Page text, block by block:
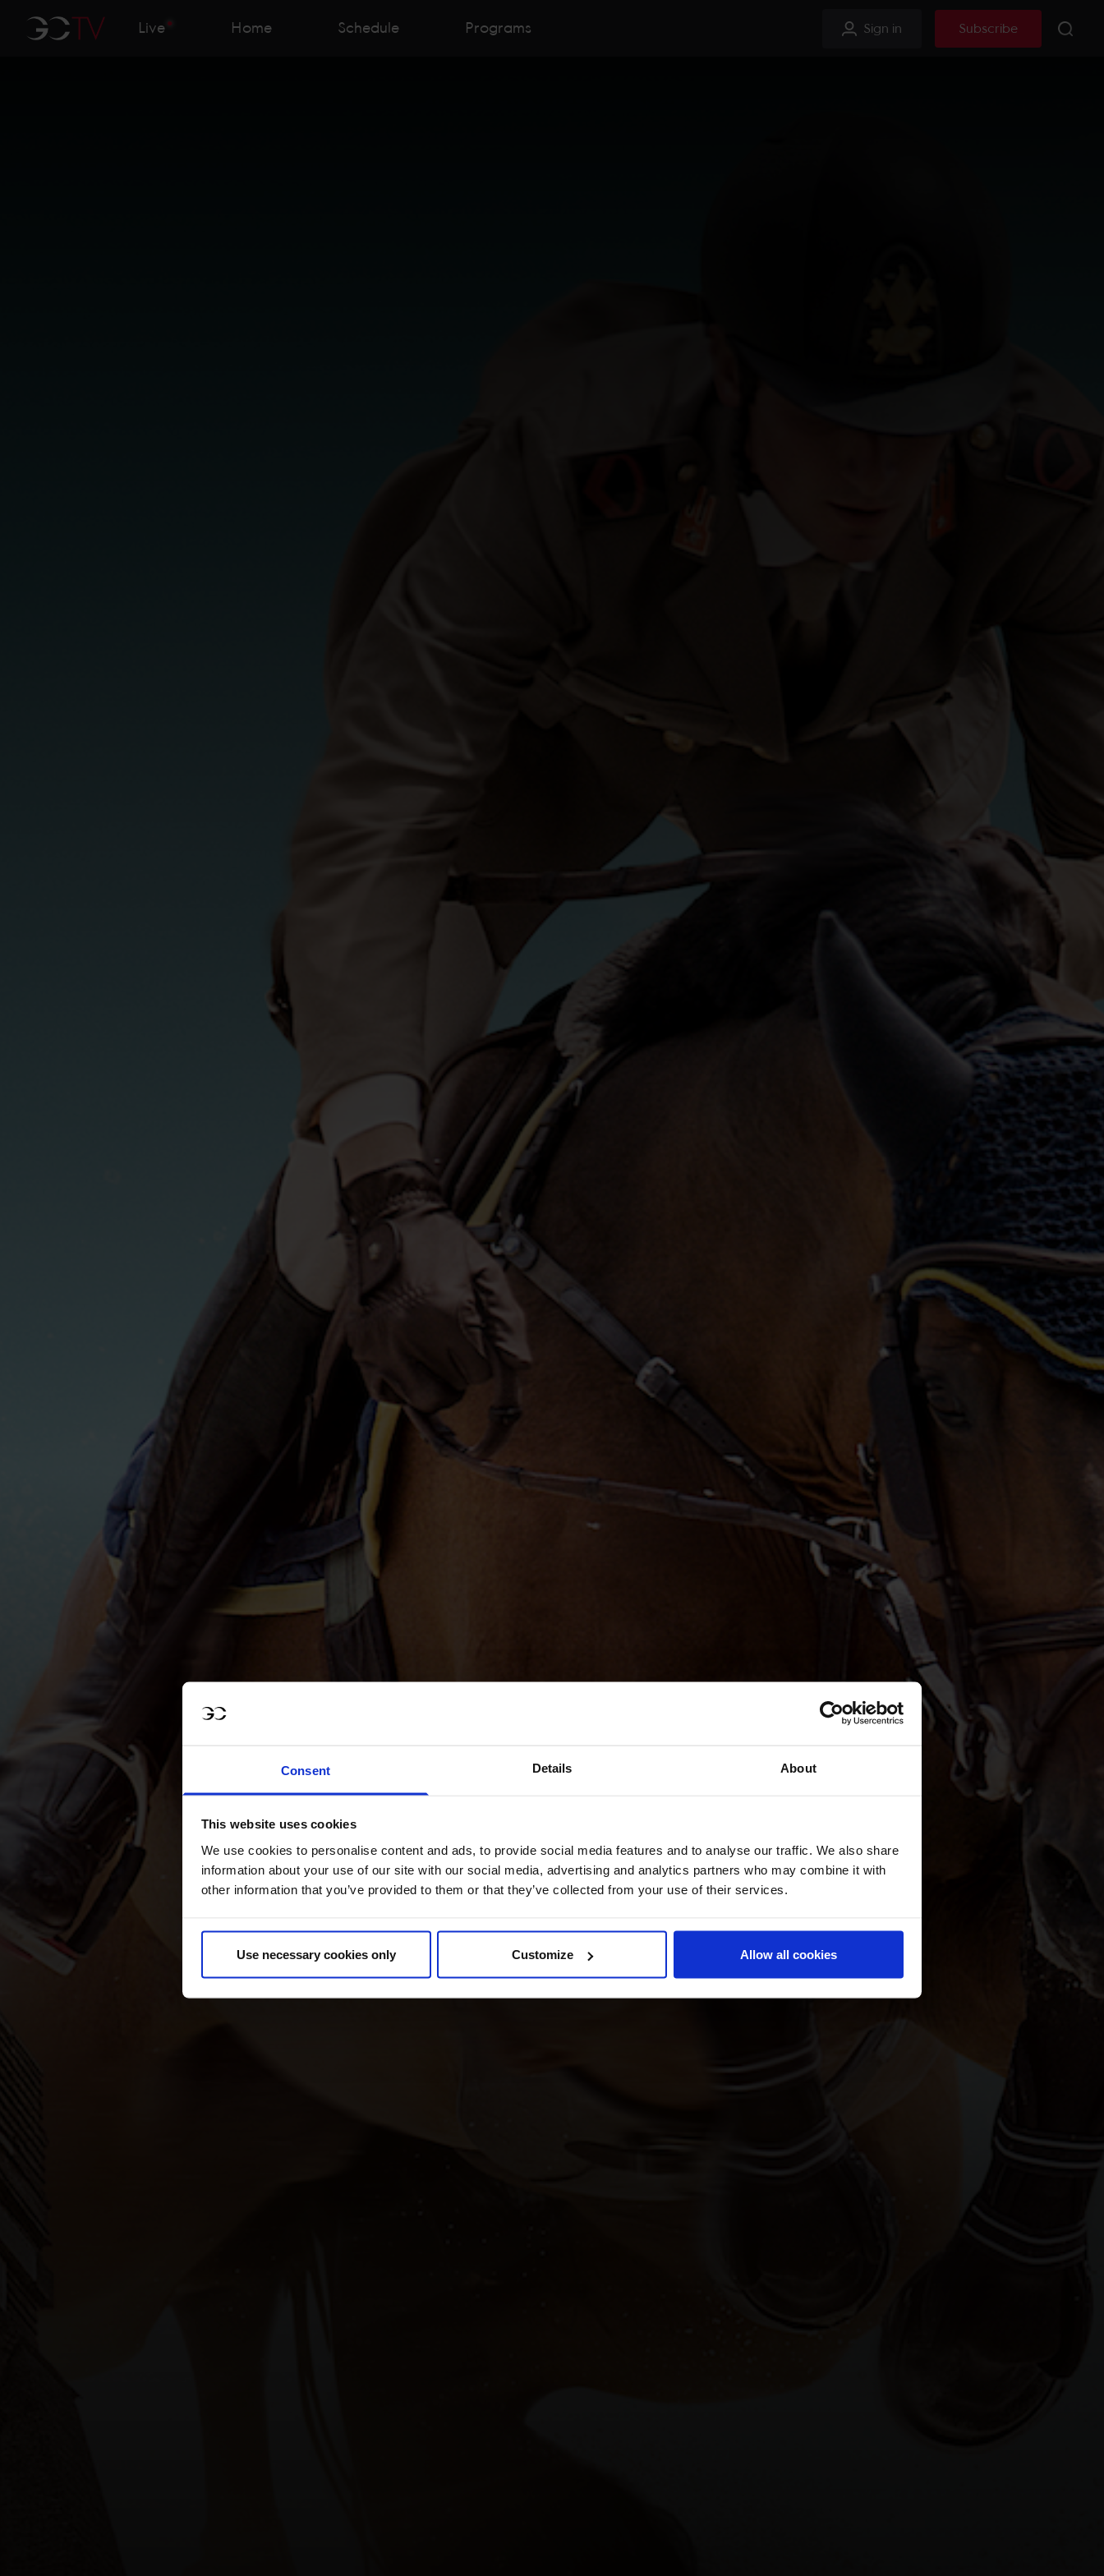
Consent Details About
This website uses cookies
We use cookies to personalise content and ads, to provide social media features and to analyse our traffic. We also share
information about your use of our site with our social media, advertising and analytics partners who may combine it with
other information that you’ve provided to them or that they’ve collected from your use of their services.
Use necessary cookies only Customize Allow all cookies
Live Home Schedule Programs Sign in Subscribe